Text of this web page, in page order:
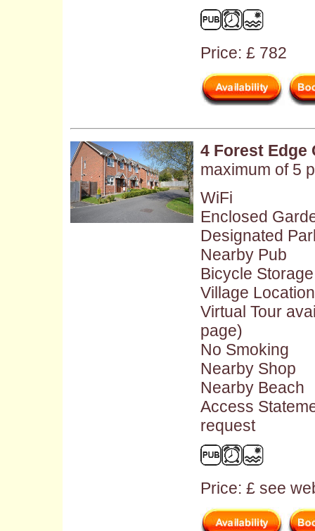
Price: £ 782
4 Forest Edge
maximum of 5
WiFi
Enclosed
Designated
Nearby Pub
Bicycle Storage
Village Location
Virtual Tour
page)
No Smoking
Nearby Shop
Nearby Beach
Access
request
Price: £ see